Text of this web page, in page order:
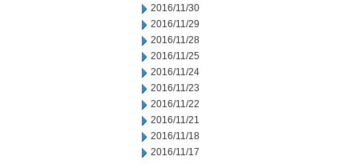
2016/11/30
2016/11/29
2016/11/28
2016/11/25
2016/11/24
2016/11/23
2016/11/22
2016/11/21
2016/11/18
2016/11/17